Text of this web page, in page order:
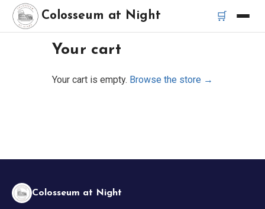
Colosseum at Night 🛒
Bus Tour Rome
Your cart
Your cart is empty. Browse the store →
Colosseum at Night